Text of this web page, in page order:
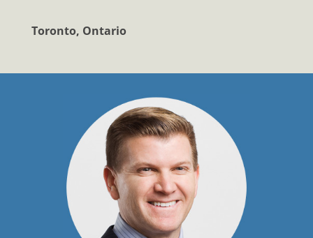
Toronto, Ontario